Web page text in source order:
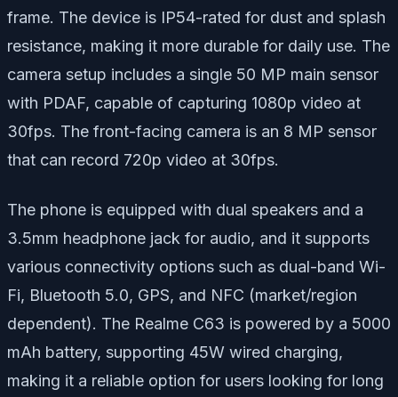
frame. The device is IP54-rated for dust and splash
resistance, making it more durable for daily use. The
camera setup includes a single 50 MP main sensor
with PDAF, capable of capturing 1080p video at
30fps. The front-facing camera is an 8 MP sensor
that can record 720p video at 30fps.
The phone is equipped with dual speakers and a
3.5mm headphone jack for audio, and it supports
various connectivity options such as dual-band Wi-
Fi, Bluetooth 5.0, GPS, and NFC (market/region
dependent). The Realme C63 is powered by a 5000
mAh battery, supporting 45W wired charging,
making it a reliable option for users looking for long